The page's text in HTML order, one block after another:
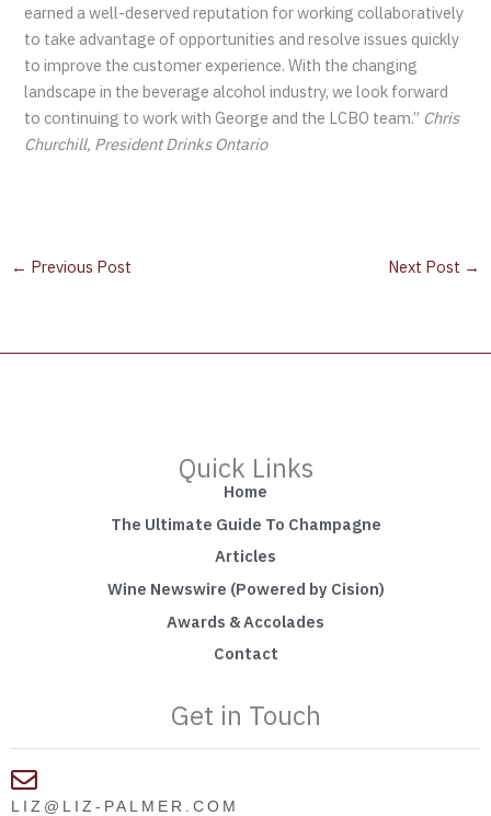
earned a well-deserved reputation for working collaboratively
to take advantage of opportunities and resolve issues quickly
to improve the customer experience. With the changing
landscape in the beverage alcohol industry, we look forward
to continuing to work with George and the LCBO team.” Chris
Churchill, President Drinks Ontario
← Previous Post Next Post →
Quick Links
Home
The Ultimate Guide To Champagne
Articles
Wine Newswire (Powered by Cision)
Awards & Accolades
Contact
Get in Touch
LIZ@LIZ-PALMER.COM